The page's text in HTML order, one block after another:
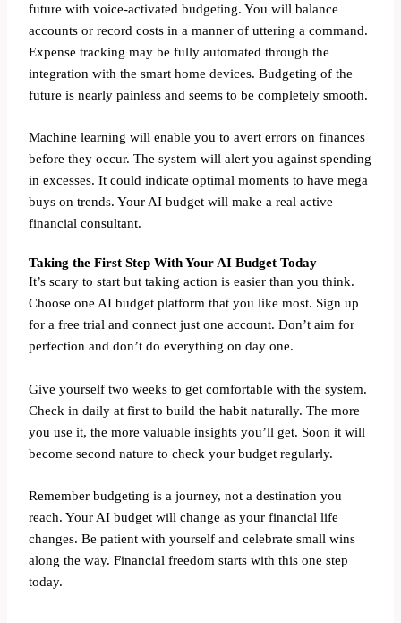
future with voice-activated budgeting. You will balance
accounts or record costs in a manner of uttering a command.
Expense tracking may be fully automated through the
integration with the smart home devices. Budgeting of the
future is nearly painless and seems to be completely smooth.
Machine learning will enable you to avert errors on finances
before they occur. The system will alert you against spending
in excesses. It could indicate optimal moments to have mega
buys on trends. Your AI budget will make a real active
financial consultant.
Taking the First Step With Your AI Budget Today
It’s scary to start but taking action is easier than you think.
Choose one AI budget platform that you like most. Sign up
for a free trial and connect just one account. Don’t aim for
perfection and don’t do everything on day one.
Give yourself two weeks to get comfortable with the system.
Check in daily at first to build the habit naturally. The more
you use it, the more valuable insights you’ll get. Soon it will
become second nature to check your budget regularly.
Remember budgeting is a journey, not a destination you
reach. Your AI budget will change as your financial life
changes. Be patient with yourself and celebrate small wins
along the way. Financial freedom starts with this one step
today.